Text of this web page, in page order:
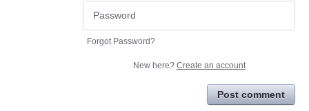
Forgot Password?
New here? Create an account
Post comment